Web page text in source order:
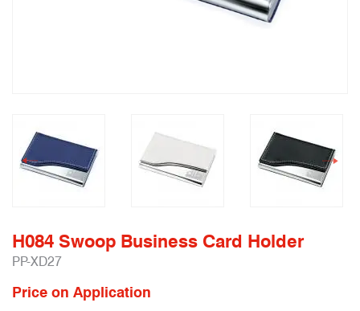
H084 Swoop Business Card Holder
PP-XD27
Price on Application